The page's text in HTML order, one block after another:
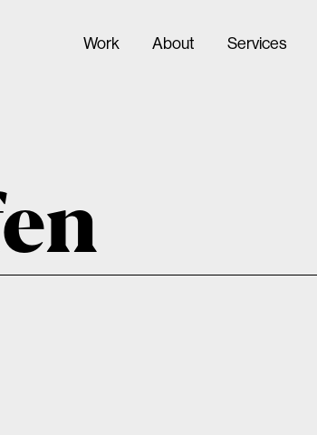
Work About Services